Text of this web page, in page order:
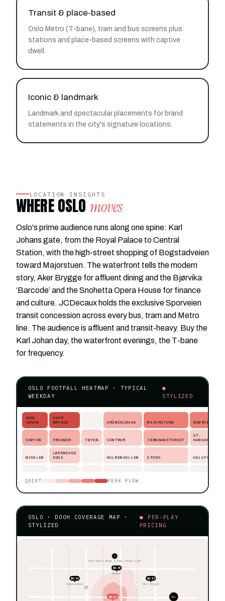
Transit & place-based
Oslo Metro (T-bane), tram and bus screens plus
stations and place-based screens with captive
dwell.
Iconic & landmark
Landmark and spectacular placements for brand
statements in the city's signature locations.
LOCATION INSIGHTS
WHERE OSLO moves
Oslo's prime audience runs along one spine: Karl
Johans gate, from the Royal Palace to Central
Station, with the high-street shopping of Bogstadveien
toward Majorstuen. The waterfront tells the modern
story, Aker Brygge for affluent dining and the Bjørvika
‘Barcode’ and the Snohetta Opera House for finance
and culture. JCDecaux holds the exclusive Sporveien
transit concession across every bus, tram and Metro
line. The audience is affluent and transit-heavy. Buy the
Karl Johan day, the waterfront evenings, the T-bane
for frequency.
OSLO FOOTFALL HEATMAP · TYPICAL
WEEKDAY
●
STYLIZED
KARL
JOHAN
AKER
BRYGGE
GRÜNERLØKKA MAJORSTUEN BJØRVIKA
SKØYEN FROGNER TØYEN SENTRUM JERNBANETORGET
ST.
HANSHAUGEN
NYDALEN
LØRENSKOG
EDGE
HOLMENKOLLEN STORO HELSFYR
QUIET PEAK FLOW
OSLO · DOOH COVERAGE MAP ·
STYLIZED
● PER-PLAY
PRICING
★
Oslo Opera House ◊ Karl Johans gate
60+
$0.52
$0.42
$0.40
$0.62
Aker Brygge
Grünerløkka
Skøyen